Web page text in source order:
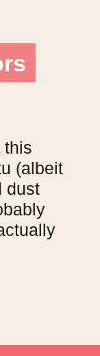
this
(albeit
dust